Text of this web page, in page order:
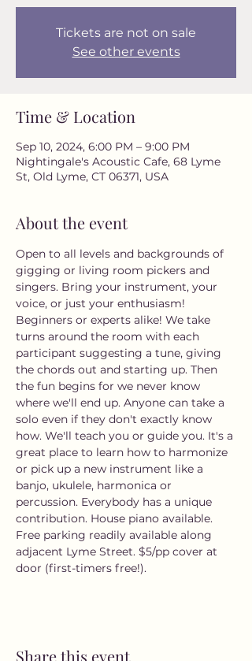
Tickets are not on sale
See other events
Time & Location
Sep 10, 2024, 6:00 PM – 9:00 PM
Nightingale's Acoustic Cafe, 68 Lyme
St, Old Lyme, CT 06371, USA
About the event
Open to all levels and backgrounds of
gigging or living room pickers and
singers. Bring your instrument, your
voice, or just your enthusiasm!
Beginners or experts alike! We take
turns around the room with each
participant suggesting a tune, giving
the chords out and starting up. Then
the fun begins for we never know
where we'll end up. Anyone can take a
solo even if they don't exactly know
how. We'll teach you or guide you. It's a
great place to learn how to harmonize
or pick up a new instrument like a
banjo, ukulele, harmonica or
percussion. Everybody has a unique
contribution. House piano available.
Free parking readily available along
adjacent Lyme Street. $5/pp cover at
door (first-timers free!).
Share this event